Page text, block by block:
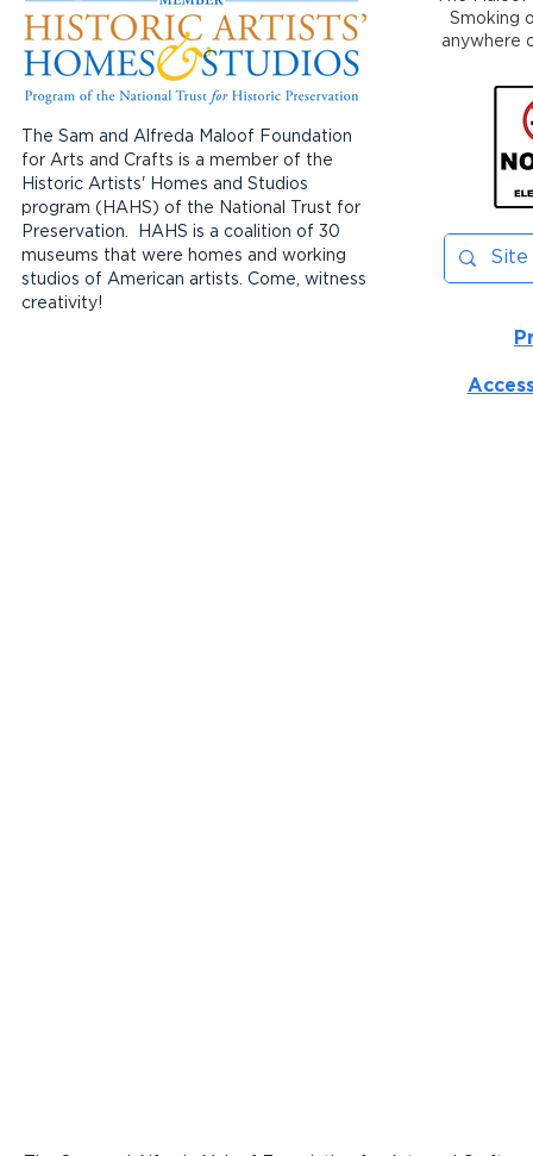
The Sam and Alfreda Maloof Foundation
for Arts and Crafts is a member of the
Historic Artists' Homes and Studios
program (HAHS) of the National Trust for
Preservation. HAHS is a coalition of 30
museums that were homes and working
studios of American artists. Come, witness
creativity!
Smoking
anywhere